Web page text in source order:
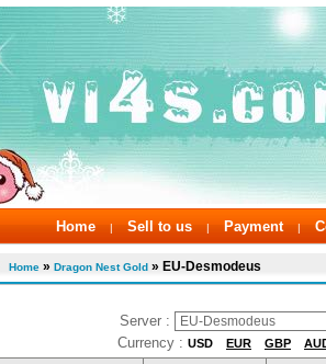
Home | Sell to us | Payment |
Home » Dragon Nest Gold » EU-Desmodeus
Server :
Currency : USD EUR GBP